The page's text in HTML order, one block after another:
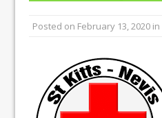
Posted on February 13, 2020 in